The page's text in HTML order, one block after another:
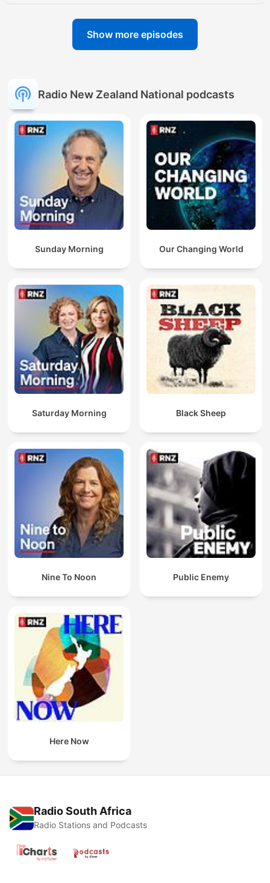
Show more episodes
Radio New Zealand National podcasts
Sunday Morning Our Changing World
Saturday Morning Black Sheep
Nine To Noon Public Enemy
Here Now
Radio South Africa
Radio Stations and Podcasts